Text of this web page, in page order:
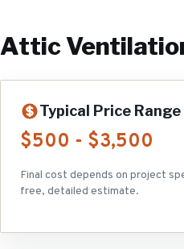
Attic
Typical Price Range
$500 - $3,500
Final cost depends on project
free, detailed estimate.